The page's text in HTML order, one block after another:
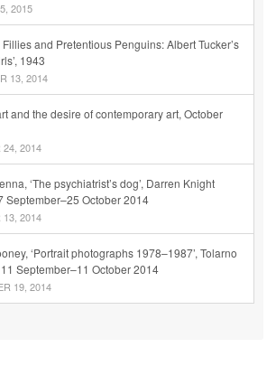
2015
and Pretentious Penguins: Albert Tucker’s
1943
13, 2014
and the desire of contemporary art, October
24, 2014
‘The psychiatrist’s dog’, Darren Knight
September–25 October 2014
13, 2014
‘Portrait photographs 1978–1987’, Tolarno
September–11 October 2014
19, 2014